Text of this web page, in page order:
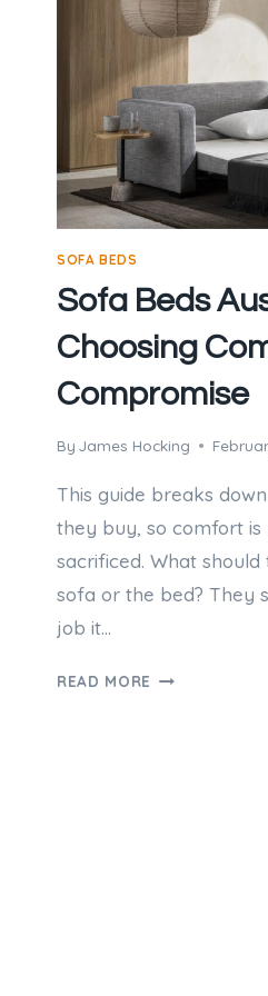
SOFA BEDS
Sofa Beds
Choosing
Compromise
By James Hocking
This guide breaks
they buy, so comfort
sacrificed. What
sofa or the bed? They
job it…
READ MORE SOFA